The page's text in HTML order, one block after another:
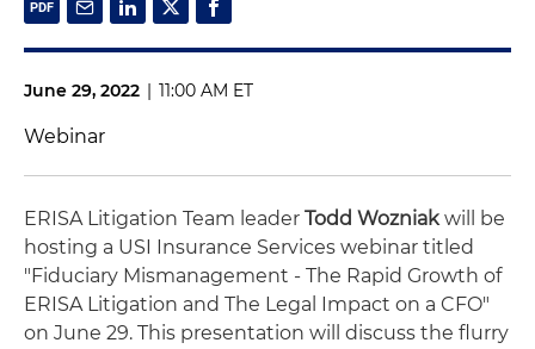
June 29, 2022 | 11:00 AM ET
Webinar
ERISA Litigation Team leader Todd Wozniakwill be
hosting a USI Insurance Services webinar titled
"Fiduciary Mismanagement - The Rapid Growth of
ERISA Litigation and The Legal Impact on a CFO"
on June 29. This presentation will discuss the flurry